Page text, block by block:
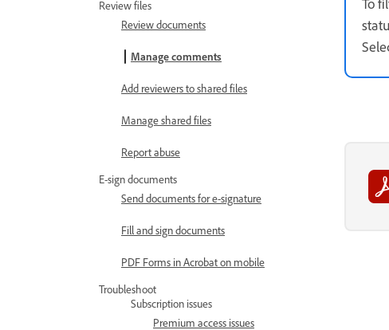
Review files
Review documents
Manage comments
Add reviewers to shared files
Manage shared files
Report abuse
E-sign documents
Send documents for e-signature
Fill and sign documents
PDF Forms in Acrobat on mobile
Troubleshoot
Subscription issues
Premium access issues